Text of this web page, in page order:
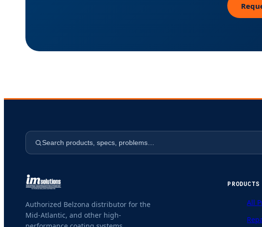
Search products, specs, problems…
Authorized Belzona distributor for the
Mid-Atlantic, and other high-
PRODUCTS
All